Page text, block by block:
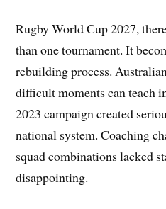
Rugby World Cup 2027,
than one tournament. It
rebuilding process.
difficult moments can teach
2023 campaign created
national system. Coaching
squad combinations lacked
disappointing.